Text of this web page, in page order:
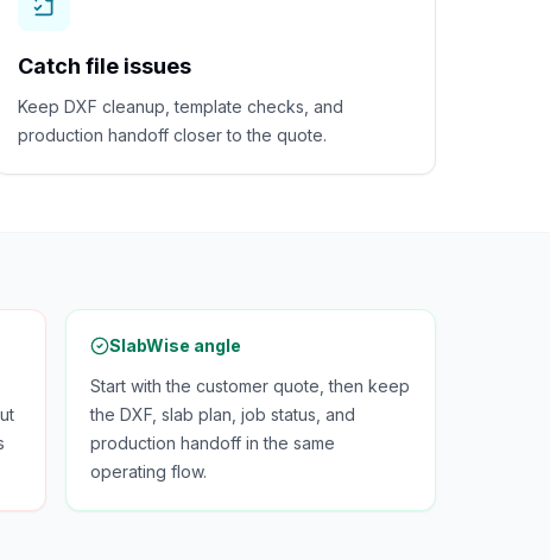
Catch file issues
Keep DXF cleanup, template checks, and
production handoff closer to the quote.
SlabWise angle
Start with the customer quote, then keep
the DXF, slab plan, job status, and
production handoff in the same
operating flow.